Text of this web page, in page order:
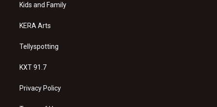
a
Kids and Family
KERA Arts
Tellyspotting
KXT 91.7
Privacy Policy